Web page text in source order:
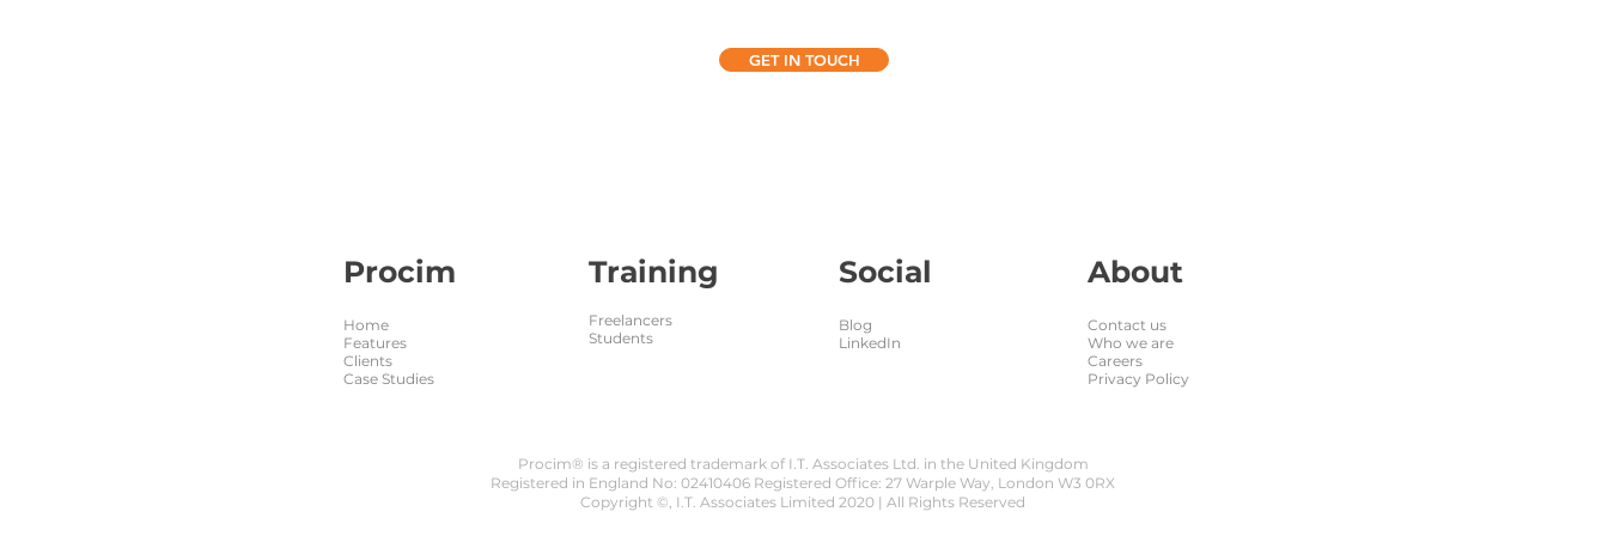
GET IN TOUCH
Procim
Home
Features
Clients
Case Studies
Training
Freelancers
Students
Social
Blog
LinkedIn
About
Contact us
Who we are
Careers
Privacy Policy
Procim® is a registered trademark of I.T. Associates Ltd. in the United Kingdom
Registered in England No: 02410406 Registered Office: 27 Warple Way, London W3 0RX
Copyright ©, I.T. Associates Limited 2020 | All Rights Reserved